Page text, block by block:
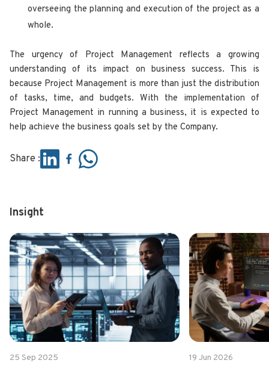
overseeing the planning and execution of the project as a
whole.
The urgency of Project Management reflects a growing
understanding of its impact on business success. This is
because Project Management is more than just the distribution
of tasks, time, and budgets. With the implementation of
Project Management in running a business, it is expected to
help achieve the business goals set by the Company.
Share :
Insight
25 Sep 2025 19 Jun 2026